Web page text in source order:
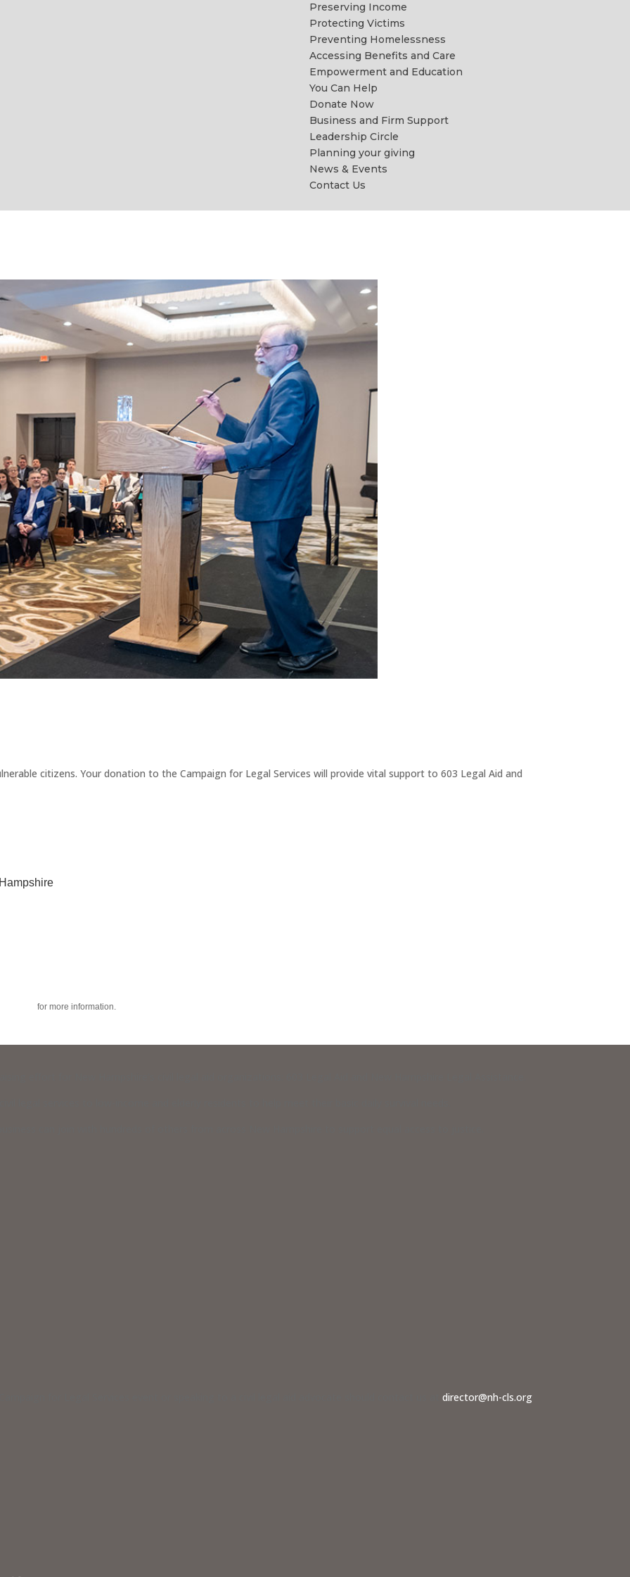
Preserving Income
Protecting Victims
Preventing Homelessness
Accessing Benefits and Care
Empowerment and Education
You Can Help
Donate Now
Business and Firm Support
Leadership Circle
Planning your giving
News & Events
Contact Us
citizens. Your donation to the Campaign for Legal Services will provide vital support to 603 Legal Aid and
for more information.
for Legal Services event or speaking to a civil legal aid advocate should contact us atdirector@nh-cls.org